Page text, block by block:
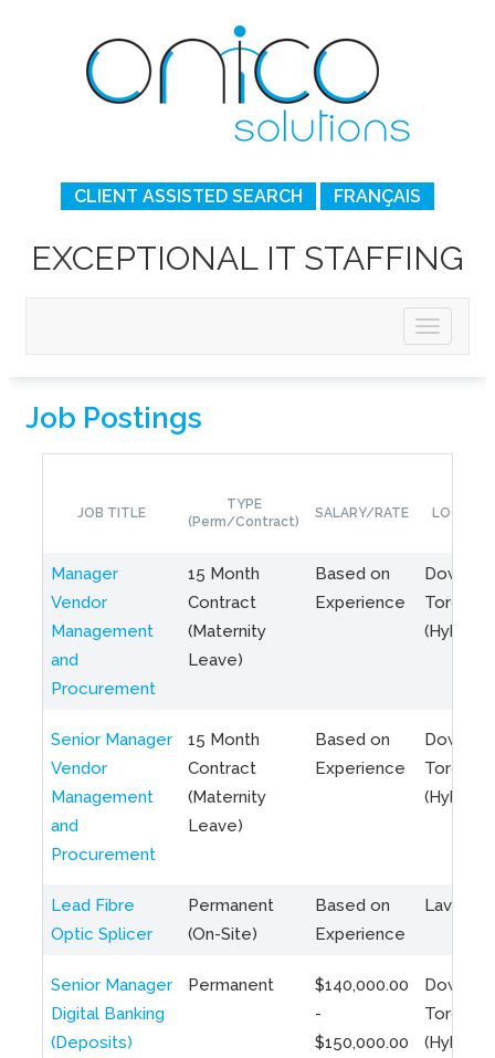
CLIENT ASSISTED SEARCH FRANÇAIS
EXCEPTIONAL IT STAFFING
Job Postings
JOB TITLE
TYPE
(Perm/Contract)
SALARY/RATE
Manager
Vendor
Management
and
Procurement
15 Month
Contract
(Maternity
Leave)
Based on
Experience
Toronto
(Hybrid)
Senior Manager
Vendor
Management
and
Procurement
15 Month
Contract
(Maternity
Leave)
Based on
Experience
Toronto
(Hybrid)
Lead Fibre
Optic Splicer
Permanent
(On-Site)
Based on
Experience
Laval,
Senior Manager
Digital Banking
(Deposits)
Permanent
$140,000.00
-
$150,000.00
Toronto
(Hybrid)